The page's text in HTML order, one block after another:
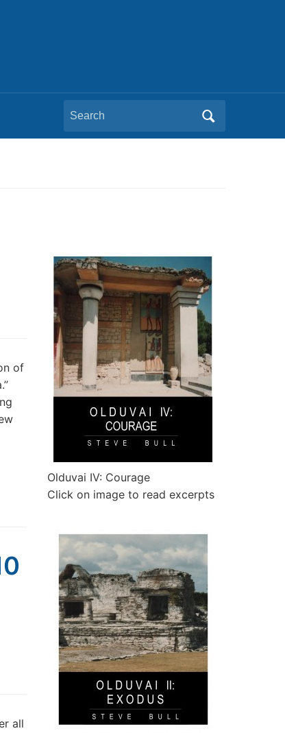
Search
for:
of
all
Olduvai IV: Courage
Click on image to read excerpts